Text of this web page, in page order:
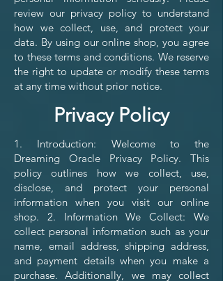
review our privacy policy to understand
how we collect, use, and protect your
data. By using our online shop, you agree
to these terms and conditions. We reserve
the right to update or modify these terms
at any time without prior notice.
Privacy Policy
1. Introduction: Welcome to the
Dreaming Oracle Privacy Policy. This
policy outlines how we collect, use,
disclose, and protect your personal
information when you visit our online
shop. 2. Information We Collect: We
collect personal information such as your
name, email address, shipping address,
and payment details when you make a
purchase. Additionally, we may collect